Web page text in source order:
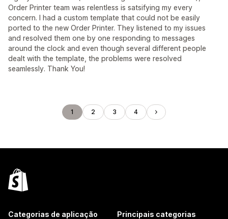
Order Printer team was relentless is satsifying my every
concern. I had a custom template that could not be easily
ported to the new Order Printer. They listened to my issues
and resolved them one by one responding to messages
around the clock and even though several different people
dealt with the template, the problems were resolved
seamlessly. Thank You!
1 2 3 4
Categorias de aplicação Principais categorias